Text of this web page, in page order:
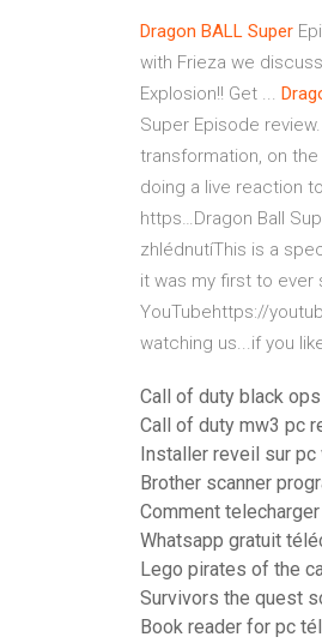
Dragon BALL Super
with Frieza we
Explosion!! Get ...
Super Episode
transformation, on the
doing a live reaction
https…Dragon Ball
zhlédnutíThis is a
it was my first to ever
YouTubehttps://
watching us...if you
Call of duty black
Call of duty mw3 pc
Installer reveil sur pc
Brother scanner
Comment
Whatsapp gratuit
Lego pirates of the
Survivors the quest
Book reader for pc